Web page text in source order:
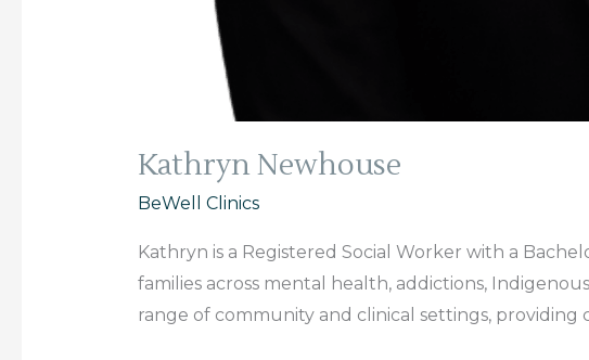
Kathryn Newhouse
BeWell Clinics
Kathryn is a Registered Social Worker with a
families across mental health, addictions,
range of community and clinical settings,